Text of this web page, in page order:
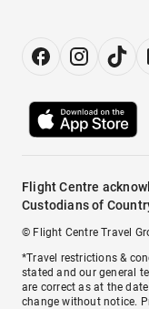
Flight Centre
Custodians of
© Flight Centre Travel
*Travel restrictions &
stated and our general
are correct as at the
change without notice.